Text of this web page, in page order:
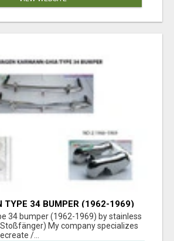
TYPE 34 BUMPER (1962-1969)
STEEL (VW TYP 3
34 bumper (1962-1969) by stainless
My company specializes
/...